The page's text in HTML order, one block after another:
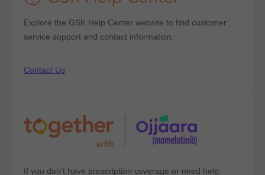
Explore the GSK Help Center website to find customer
service support and contact information.
Contact Us
If you don’t have prescription coverage or need help